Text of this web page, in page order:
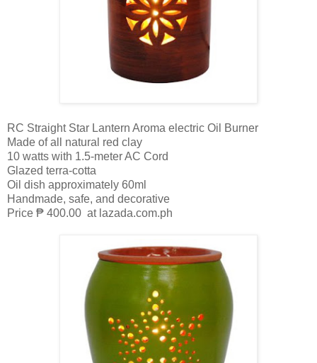
RC Straight Star Lantern Aroma electric Oil Burner
Made of all natural red clay
10 watts with 1.5-meter AC Cord
Glazed terra-cotta
Oil dish approximately 60ml
Handmade, safe, and decorative
Price ₱ 400.00 at lazada.com.ph